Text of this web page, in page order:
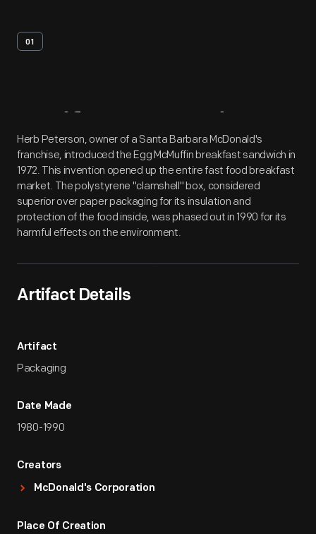
01
Artifact Overview
Herb Peterson, owner of a Santa Barbara McDonald's
franchise, introduced the Egg McMuffin breakfast sandwich in
1972. This invention opened up the entire fast food breakfast
market. The polystyrene "clamshell" box, considered
superior over paper packaging for its insulation and
protection of the food inside, was phased out in 1990 for its
harmful effects on the environment.
Artifact Details
Artifact
Packaging
Date Made
1980-1990
Creators
McDonald's Corporation
Place Of Creation